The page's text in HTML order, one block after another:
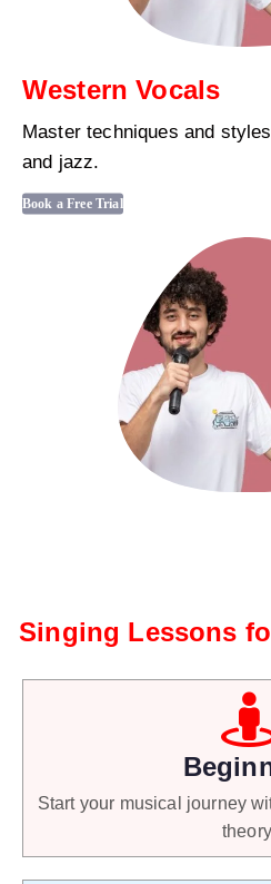
Western Vocals
Master techniques and
and jazz.
Book a Free Trial
Singing Lessons
Start your musical journey